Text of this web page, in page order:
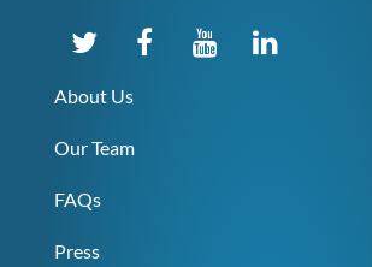
About Us
Our Team
FAQs
Press